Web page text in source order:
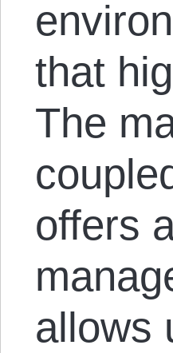
that
The
offers
allows